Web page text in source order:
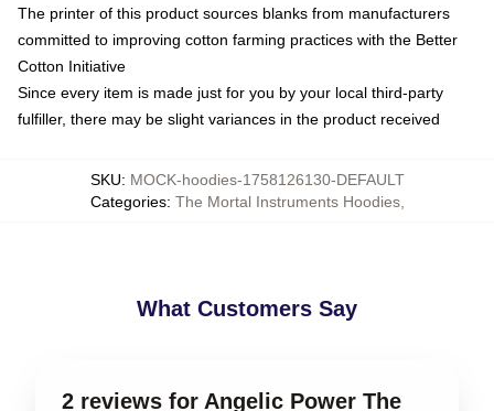
The printer of this product sources blanks from manufacturers
committed to improving cotton farming practices with the Better
Cotton Initiative
Since every item is made just for you by your local third-party
fulfiller, there may be slight variances in the product received
SKU: MOCK-hoodies-1758126130-DEFAULT
Categories: The Mortal Instruments Hoodies,
What Customers Say
2 reviews for Angelic Power The